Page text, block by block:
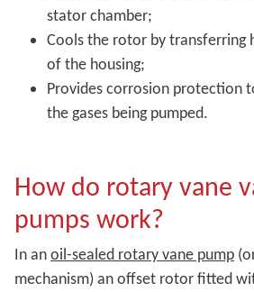
stator chamber;
Cools the rotor by transferring
of the housing;
Provides corrosion protection
the gases being pumped.
How do rotary vane
pumps work?
In anoil-sealed rotary vane pump
mechanism) an offset rotor fitted